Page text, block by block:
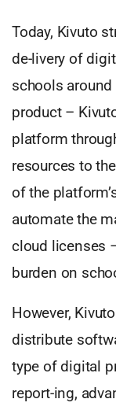
Today, Kivuto
de-livery of
schools
product –
platform
resources to
of the
automate the
cloud licenses
burden on
However,
distribute
type of digital
report-ing,